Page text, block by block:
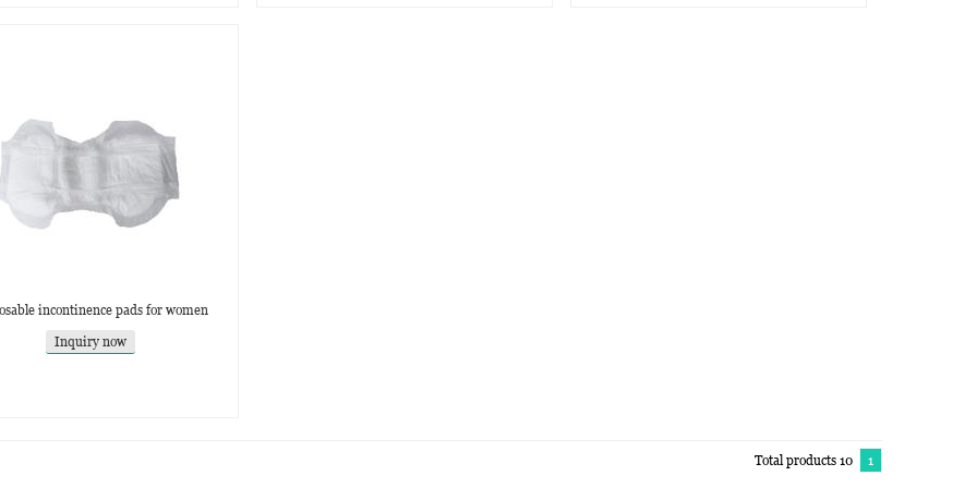
incontinence pads for women
Inquiry now
Total products 10 1